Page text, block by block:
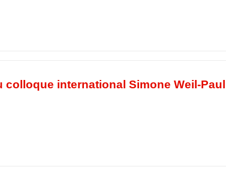
colloque international Simone Weil-